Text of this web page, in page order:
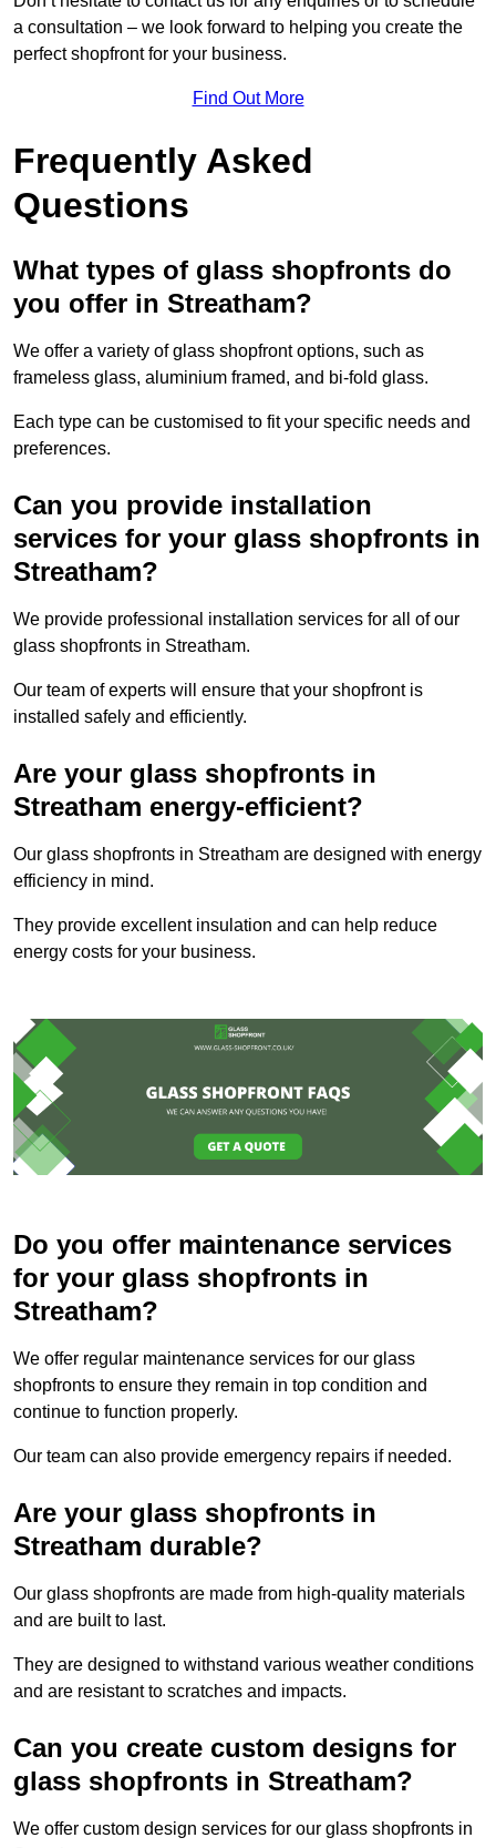
a consultation – we look forward to helping you create the
perfect shopfront for your business.
Find Out More
Frequently Asked
Questions
What types of glass shopfronts do
you offer in Streatham?
We offer a variety of glass shopfront options, such as
frameless glass, aluminium framed, and bi-fold glass.
Each type can be customised to fit your specific needs and
preferences.
Can you provide installation
services for your glass shopfronts in
Streatham?
We provide professional installation services for all of our
glass shopfronts in Streatham.
Our team of experts will ensure that your shopfront is
installed safely and efficiently.
Are your glass shopfronts in
Streatham energy-efficient?
Our glass shopfronts in Streatham are designed with energy
efficiency in mind.
They provide excellent insulation and can help reduce
energy costs for your business.
Do you offer maintenance services
for your glass shopfronts in
Streatham?
We offer regular maintenance services for our glass
shopfronts to ensure they remain in top condition and
continue to function properly.
Our team can also provide emergency repairs if needed.
Are your glass shopfronts in
Streatham durable?
Our glass shopfronts are made from high-quality materials
and are built to last.
They are designed to withstand various weather conditions
and are resistant to scratches and impacts.
Can you create custom designs for
glass shopfronts in Streatham?
We offer custom design services for our glass shopfronts in